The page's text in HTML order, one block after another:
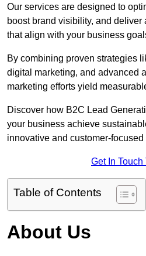
Our services are designed to
boost brand visibility, and
that align with your business
By combining proven strategies
digital marketing, and advanced
marketing efforts yield
Discover how B2C Lead
your business achieve
innovative and customer-focused
Get In Touch
Table of Contents
About Us